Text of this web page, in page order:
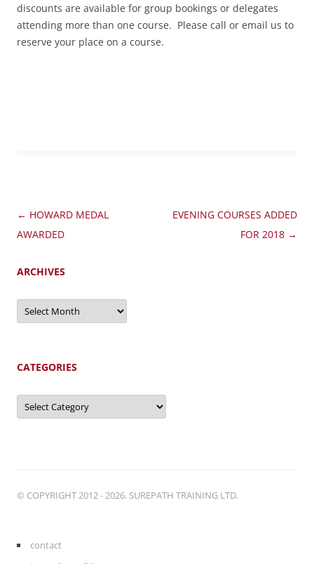
discounts are available for group bookings or delegates
attending more than one course. Please call or email us to
reserve your place on a course.
Post
navigation
← HOWARD MEDAL
AWARDED
EVENING COURSES ADDED
FOR 2018 →
ARCHIVES
Archives
CATEGORIES
Categories
© COPYRIGHT 2012 - 2026. SUREPATH TRAINING LTD.
contact